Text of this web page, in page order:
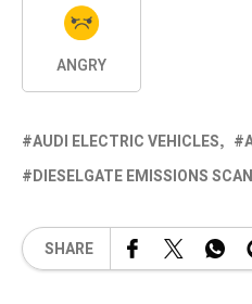
ANGRY
AUDI ELECTRIC VEHICLES
DIESELGATE EMISSIONS
SHARE